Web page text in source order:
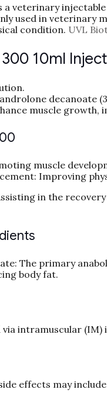
a veterinary
used in veterinary
condition. UVL
10ml
decanoate
muscle
muscle
Improving
in the
The primary
body fat.
via intramuscular (IM)
effects may